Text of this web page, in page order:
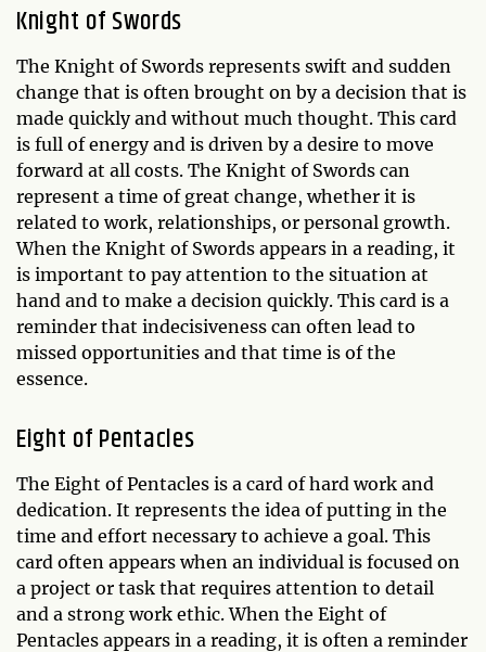
Knight of Swords
The Knight of Swords represents swift and sudden
change that is often brought on by a decision that is
made quickly and without much thought. This card
is full of energy and is driven by a desire to move
forward at all costs. The Knight of Swords can
represent a time of great change, whether it is
related to work, relationships, or personal growth.
When the Knight of Swords appears in a reading, it
is important to pay attention to the situation at
hand and to make a decision quickly. This card is a
reminder that indecisiveness can often lead to
missed opportunities and that time is of the
essence.
Eight of Pentacles
The Eight of Pentacles is a card of hard work and
dedication. It represents the idea of putting in the
time and effort necessary to achieve a goal. This
card often appears when an individual is focused on
a project or task that requires attention to detail
and a strong work ethic. When the Eight of
Pentacles appears in a reading, it is often a reminder